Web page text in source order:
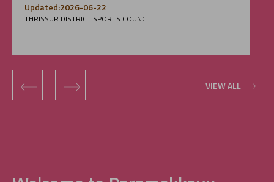
Updated:2026-06-22
THRISSUR DISTRICT SPORTS COUNCIL
‹ › VIEW ALL